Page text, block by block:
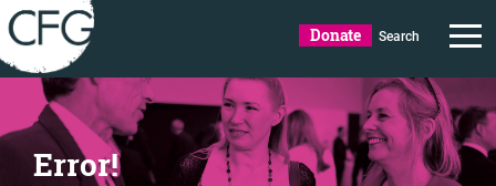
Donate Search
Error!